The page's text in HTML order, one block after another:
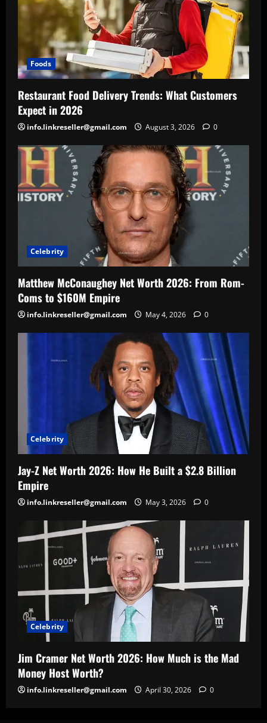
Foods
Restaurant Food Delivery Trends: What Customers
Expect in 2026
info.linkreseller@gmail.com August 3, 2026 0
Celebrity
Matthew McConaughey Net Worth 2026: From Rom-
Coms to $160M Empire
info.linkreseller@gmail.com May 4, 2026 0
Celebrity
Jay-Z Net Worth 2026: How He Built a $2.8 Billion
Empire
info.linkreseller@gmail.com May 3, 2026 0
Celebrity
Jim Cramer Net Worth 2026: How Much is the Mad
Money Host Worth?
info.linkreseller@gmail.com April 30, 2026 0